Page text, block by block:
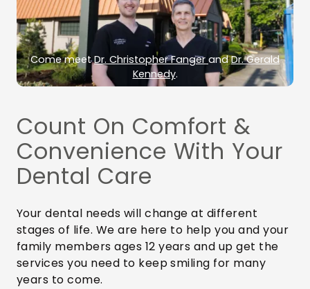
Come meetDr. Christopher Fanger andDr. Gerald
Kennedy.
Count On Comfort &
Convenience With Your
Dental Care
Your dental needs will change at different
stages of life. We are here to help you and your
family members ages 12 years and up get the
services you need to keep smiling for many
years to come.